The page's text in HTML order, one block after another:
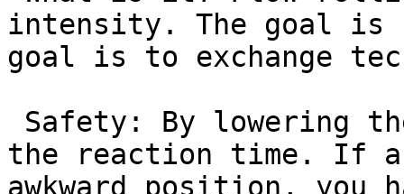
intensity. The goal is
goal is to exchange
the reaction time. If a
awkward position,